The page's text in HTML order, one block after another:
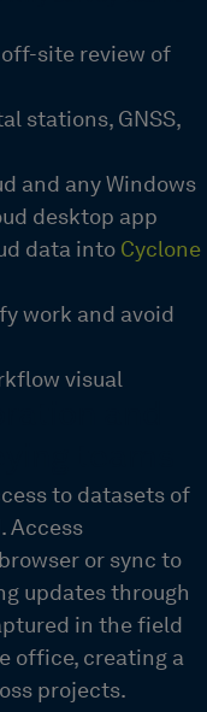
site review of
stations, GNSS,
and any Windows
desktop app
data into Cyclone
work and avoid
to datasets of
. Access
or sync to
updates through
in the field
office, creating a
projects.